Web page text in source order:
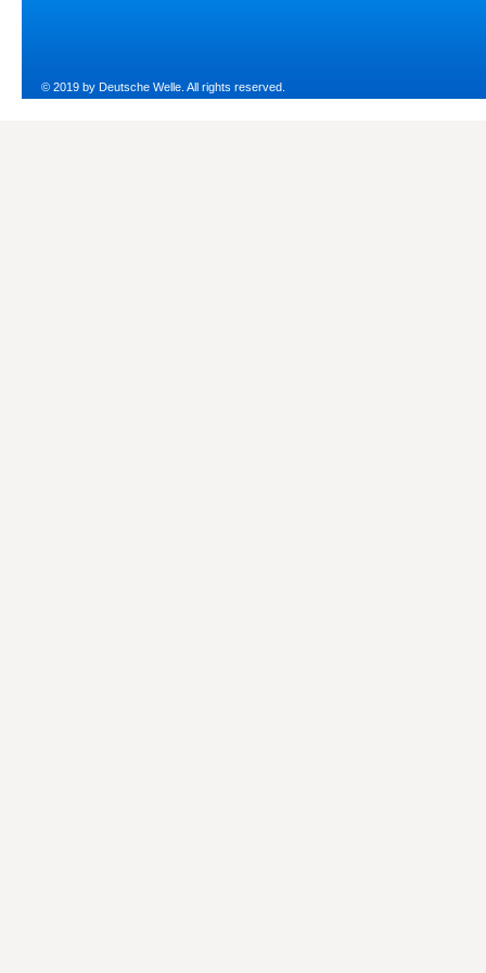
© 2019 by Deutsche Welle. All rights reserved.